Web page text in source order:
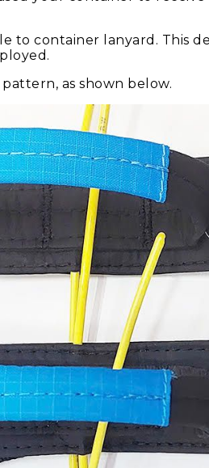
to container lanyard. This
as shown below.